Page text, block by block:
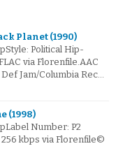
Planet (1990)
Political Hip-
via Florenfile.AAC
Jam/Columbia Rec…
(1998)
Number: P2
256 kbps via Florenfile©